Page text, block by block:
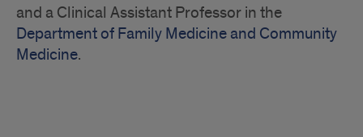
and a Clinical Assistant Professor in the
Department of Family Medicine and Community
Medicine.